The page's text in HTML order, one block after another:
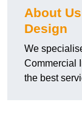
About
Design
We
Commercial
the best